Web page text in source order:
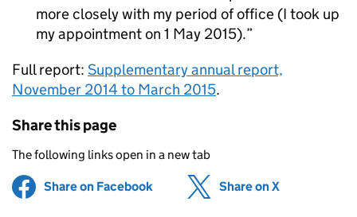
more closely with my period of office (I took up
my appointment on 1 May 2015).
Full report: Supplementary annual report,
November 2014 to March 2015.
Share this page
The following links open in a new tab
Share on Facebook (opens in new tab)
Share on X